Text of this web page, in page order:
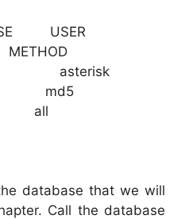
USER
asterisk
md5
all
database that we will
Call the database